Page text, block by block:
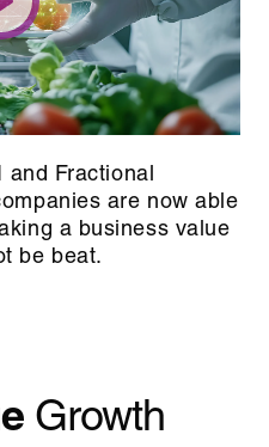
and Fractional
are now able
a business value
be beat.
Growth